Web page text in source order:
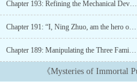
thousands as if dancing.Ning
your wish and claim the
Puppets possess profound
precision.A new realm
earthly splendor rivals
with divine law,As moonlight
true self embodies myriad
Chapter 193: Refining the Mechanical Device
Chapter 191: “I, Ning Zhuo, am the hero of the Ning family!”
Chapter 189: Manipulating the Three Families "Puppet Strings"
《Mysteries of Immortal